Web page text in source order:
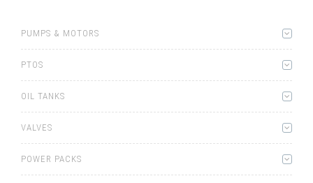
PUMPS & MOTORS
PTOS
OIL TANKS
VALVES
POWER PACKS